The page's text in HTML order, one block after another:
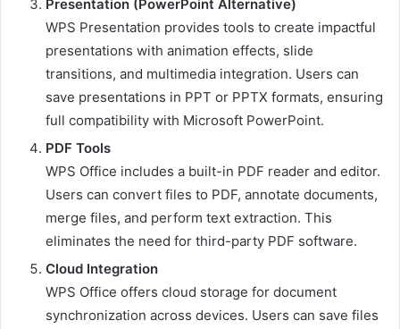
Presentation (PowerPoint Alternative)
WPS Presentation provides tools to create impactful
presentations with animation effects, slide
transitions, and multimedia integration. Users can
save presentations in PPT or PPTX formats, ensuring
full compatibility with Microsoft PowerPoint.
PDF Tools
WPS Office includes a built-in PDF reader and editor.
Users can convert files to PDF, annotate documents,
merge files, and perform text extraction. This
eliminates the need for third-party PDF software.
Cloud Integration
WPS Office offers cloud storage for document
synchronization across devices. Users can save files